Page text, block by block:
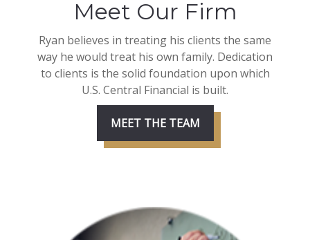
Meet Our Firm
Ryan believes in treating his clients the same
way he would treat his own family. Dedication
to clients is the solid foundation upon which
U.S. Central Financial is built.
MEET THE TEAM